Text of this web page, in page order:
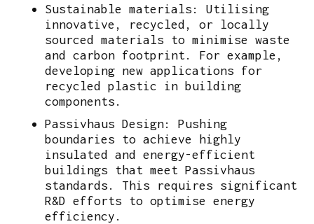
Sustainable materials: Utilising
innovative, recycled, or locally
sourced materials to minimise waste
and carbon footprint. For example,
developing new applications for
recycled plastic in building
components.
Passivhaus Design: Pushing
boundaries to achieve highly
insulated and energy-efficient
buildings that meet Passivhaus
standards. This requires significant
R&D efforts to optimise energy
efficiency.